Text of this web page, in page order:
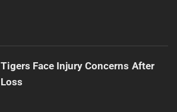
Tigers Face Injury Concerns After
Loss